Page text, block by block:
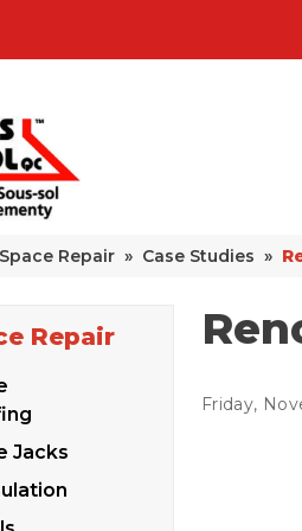
Repair » Case Studies »
Repair
Jacks
Friday,